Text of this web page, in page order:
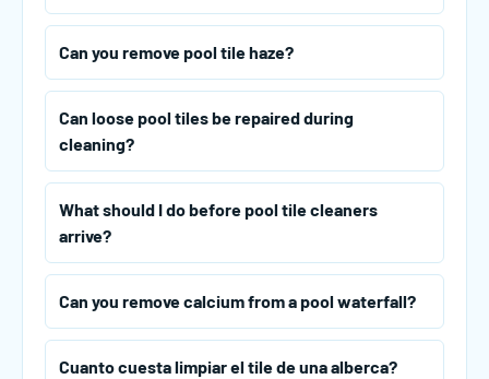
Can you remove pool tile haze?
Can loose pool tiles be repaired during
cleaning?
What should I do before pool tile cleaners
arrive?
Can you remove calcium from a pool waterfall?
Cuanto cuesta limpiar el tile de una alberca?